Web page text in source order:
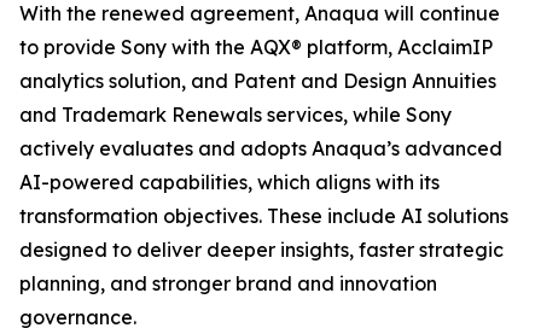
With the renewed agreement, Anaqua will continue
to provide Sony with the AQX® platform, AcclaimIP
analytics solution, and Patent and Design Annuities
and Trademark Renewals services, while Sony
actively evaluates and adopts Anaqua’s advanced
AI-powered capabilities, which aligns with its
transformation objectives. These include AI solutions
designed to deliver deeper insights, faster strategic
planning, and stronger brand and innovation
governance.